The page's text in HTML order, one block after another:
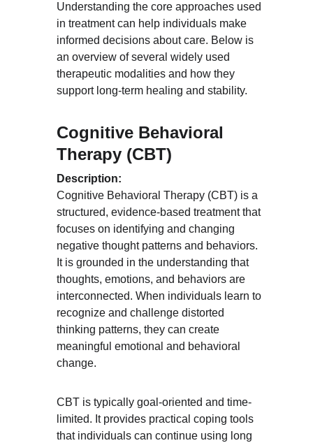
Understanding the core approaches used
in treatment can help individuals make
informed decisions about care. Below is
an overview of several widely used
therapeutic modalities and how they
support long-term healing and stability.
Cognitive Behavioral
Therapy (CBT)
Description:
Cognitive Behavioral Therapy (CBT) is a
structured, evidence-based treatment that
focuses on identifying and changing
negative thought patterns and behaviors.
It is grounded in the understanding that
thoughts, emotions, and behaviors are
interconnected. When individuals learn to
recognize and challenge distorted
thinking patterns, they can create
meaningful emotional and behavioral
change.
CBT is typically goal-oriented and time-
limited. It provides practical coping tools
that individuals can continue using long